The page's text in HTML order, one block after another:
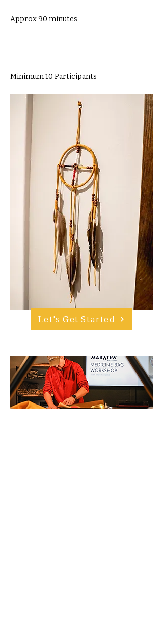
Approx 90 minutes
Minimum 10 Participants
Let's Get Started